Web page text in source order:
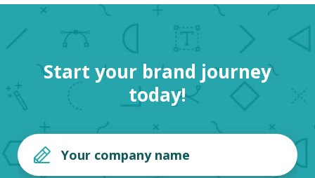
Start your brand journey
today!